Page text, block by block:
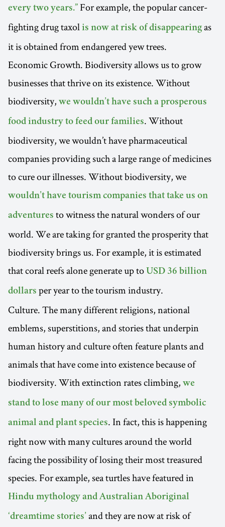
every two years.” For example, the popular cancer-
fighting drug taxol is now at risk of disappearing as
it is obtained from endangered yew trees.
Economic Growth. Biodiversity allows us to grow
businesses that thrive on its existence. Without
biodiversity, we wouldn’t have such a prosperous
food industry to feed our families. Without
biodiversity, we wouldn’t have pharmaceutical
companies providing such a large range of medicines
to cure our illnesses. Without biodiversity, we
wouldn’t have tourism companies that take us on
adventures to witness the natural wonders of our
world. We are taking for granted the prosperity that
biodiversity brings us. For example, it is estimated
that coral reefs alone generate up to USD 36 billion
dollars per year to the tourism industry.
Culture. The many different religions, national
emblems, superstitions, and stories that underpin
human history and culture often feature plants and
animals that have come into existence because of
biodiversity. With extinction rates climbing, we
stand to lose many of our most beloved symbolic
animal and plant species. In fact, this is happening
right now with many cultures around the world
facing the possibility of losing their most treasured
species. For example, sea turtles have featured in
Hindu mythology and Australian Aboriginal
‘dreamtime stories’ and they are now at risk of